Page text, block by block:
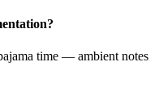
time — ambient notes